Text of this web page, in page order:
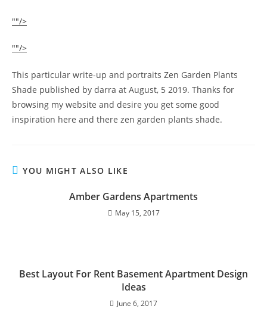
""/>
""/>
This particular write-up and portraits Zen Garden Plants
Shade published by darra at August, 5 2019. Thanks for
browsing my website and desire you get some good
inspiration here and there zen garden plants shade.
YOU MIGHT ALSO LIKE
Amber Gardens Apartments
May 15, 2017
Best Layout For Rent Basement Apartment Design
Ideas
June 6, 2017